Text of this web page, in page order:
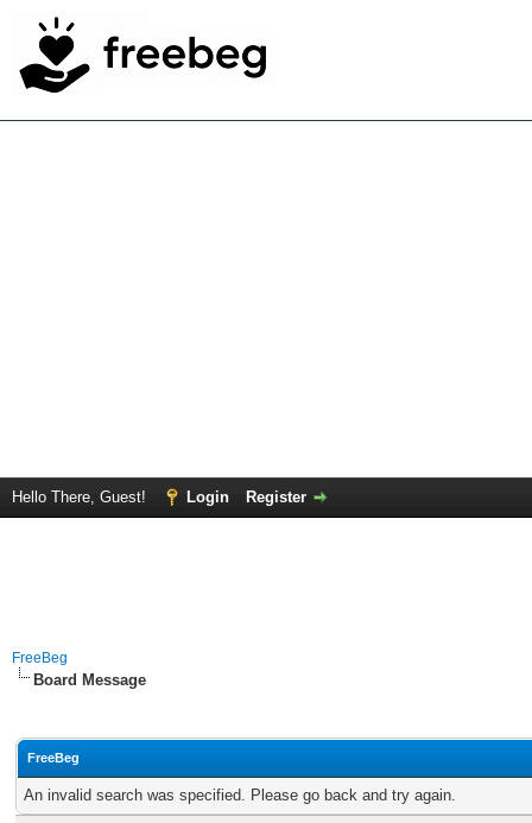
Hello There, Guest! Login Register
FreeBeg
Board Message
FreeBeg
An invalid search was specified. Please go back and try again.